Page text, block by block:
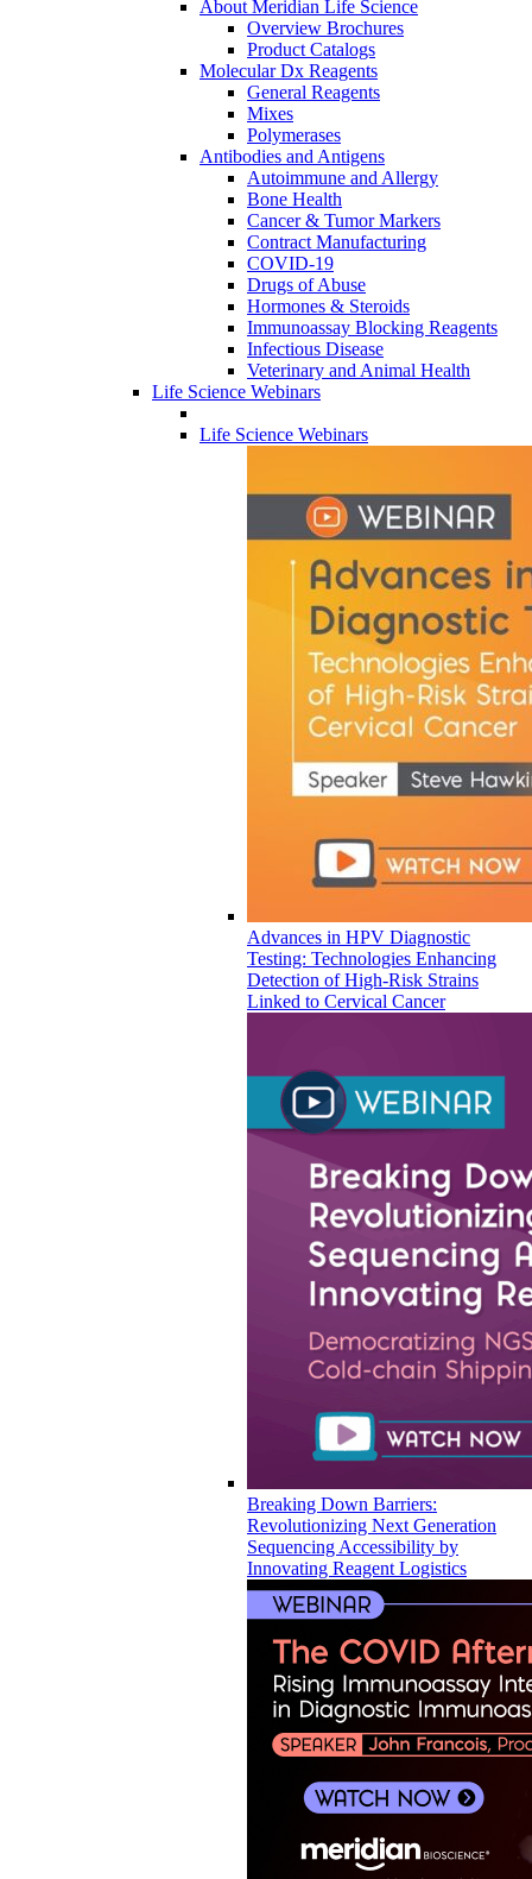
About Meridian Life Science
Overview Brochures
Product Catalogs
Molecular Dx Reagents
General Reagents
Mixes
Polymerases
Antibodies and Antigens
Autoimmune and Allergy
Bone Health
Cancer & Tumor Markers
Contract Manufacturing
COVID-19
Drugs of Abuse
Hormones & Steroids
Immunoassay Blocking Reagents
Infectious Disease
Veterinary and Animal Health
Life Science Webinars
Life Science Webinars
Advances in HPV Diagnostic
Testing: Technologies Enhancing
Detection of High-Risk Strains
Linked to Cervical Cancer
Breaking Down Barriers:
Revolutionizing Next Generation
Sequencing Accessibility by
Innovating Reagent Logistics